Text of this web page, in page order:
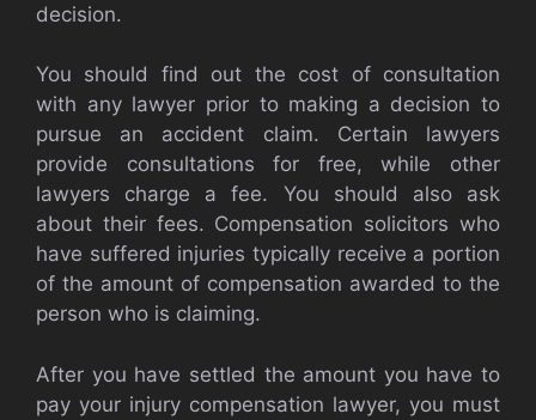
decision.
You should find out the cost of consultation
with any lawyer prior to making a decision to
pursue an accident claim. Certain lawyers
provide consultations for free, while other
lawyers charge a fee. You should also ask
about their fees. Compensation solicitors who
have suffered injuries typically receive a portion
of the amount of compensation awarded to the
person who is claiming.
After you have settled the amount you have to
pay your injury compensation lawyer, you must